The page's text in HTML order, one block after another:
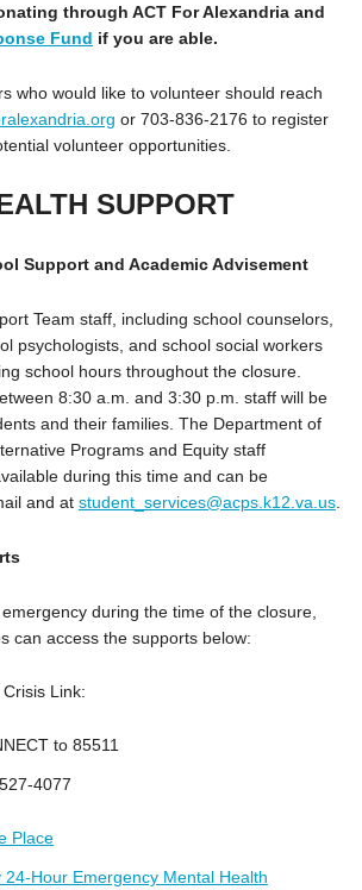
through ACT For Alexandria and
Fund if you are able.
who would like to volunteer should reach
or 703-836-2176 to register
volunteer opportunities.
SUPPORT
Support and Academic Advisement
Team staff, including school counselors,
psychologists, and school social workers
school hours throughout the closure.
8:30 a.m. and 3:30 p.m. staff will be
and their families. The Department of
Programs and Equity staff
during this time and can be
and at student_services@acps.k12.va.us.
during the time of the closure,
can access the supports below:
Link:
to 85511
4077
Place
24-Hour Emergency Mental Health